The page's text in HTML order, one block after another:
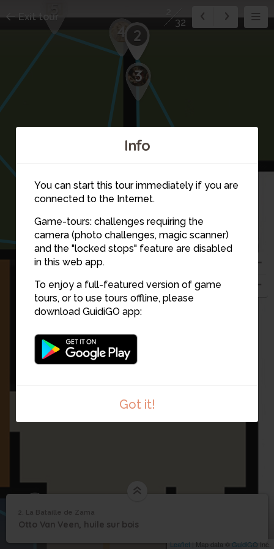
Info
You can start this tour immediately if you are
connected to the Internet.
Game-tours: challenges requiring the
camera (photo challenges, magic scanner)
and the "locked stops" feature are disabled
in this web app.
To enjoy a full-featured version of game
tours, or to use tours offline, please
download GuidiGO app:
Got it!
2
3
4
7
21
Leaflet | Map data ©GuidiGO Inc.
Exit tour
32
1/1
2 La Bataille de Zama
2. La Bataille de Zama
Otto Van Veen, huile sur bois